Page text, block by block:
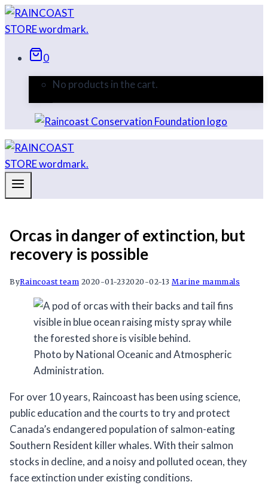
Skip
to
0
No products in the cart.
Orcas in danger of extinction, but
recovery is possible
ByRaincoast team 2020-01-232020-02-13 Marine mammals
Photo by National Oceanic and Atmospheric
Administration.
For over 10 years, Raincoast has been using science,
public education and the courts to try and protect
Canada’s endangered population of salmon-eating
Southern Resident killer whales. With their salmon
stocks in decline, and a noisy and polluted ocean, they
face extinction under existing conditions.⠀